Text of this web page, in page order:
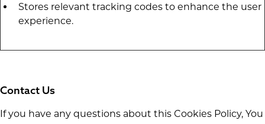
Stores relevant tracking codes to enhance the user
experience.
Contact Us
If you have any questions about this Cookies Policy, You